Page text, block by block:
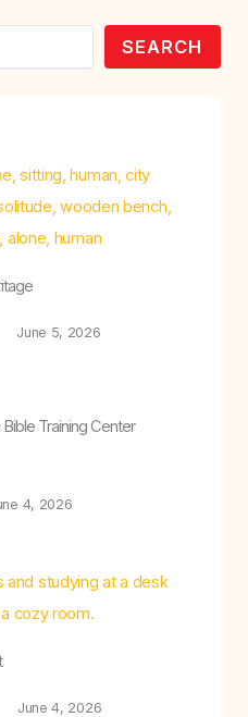
SEARCH
June 5, 2026
Training Center
4, 2026
June 4, 2026